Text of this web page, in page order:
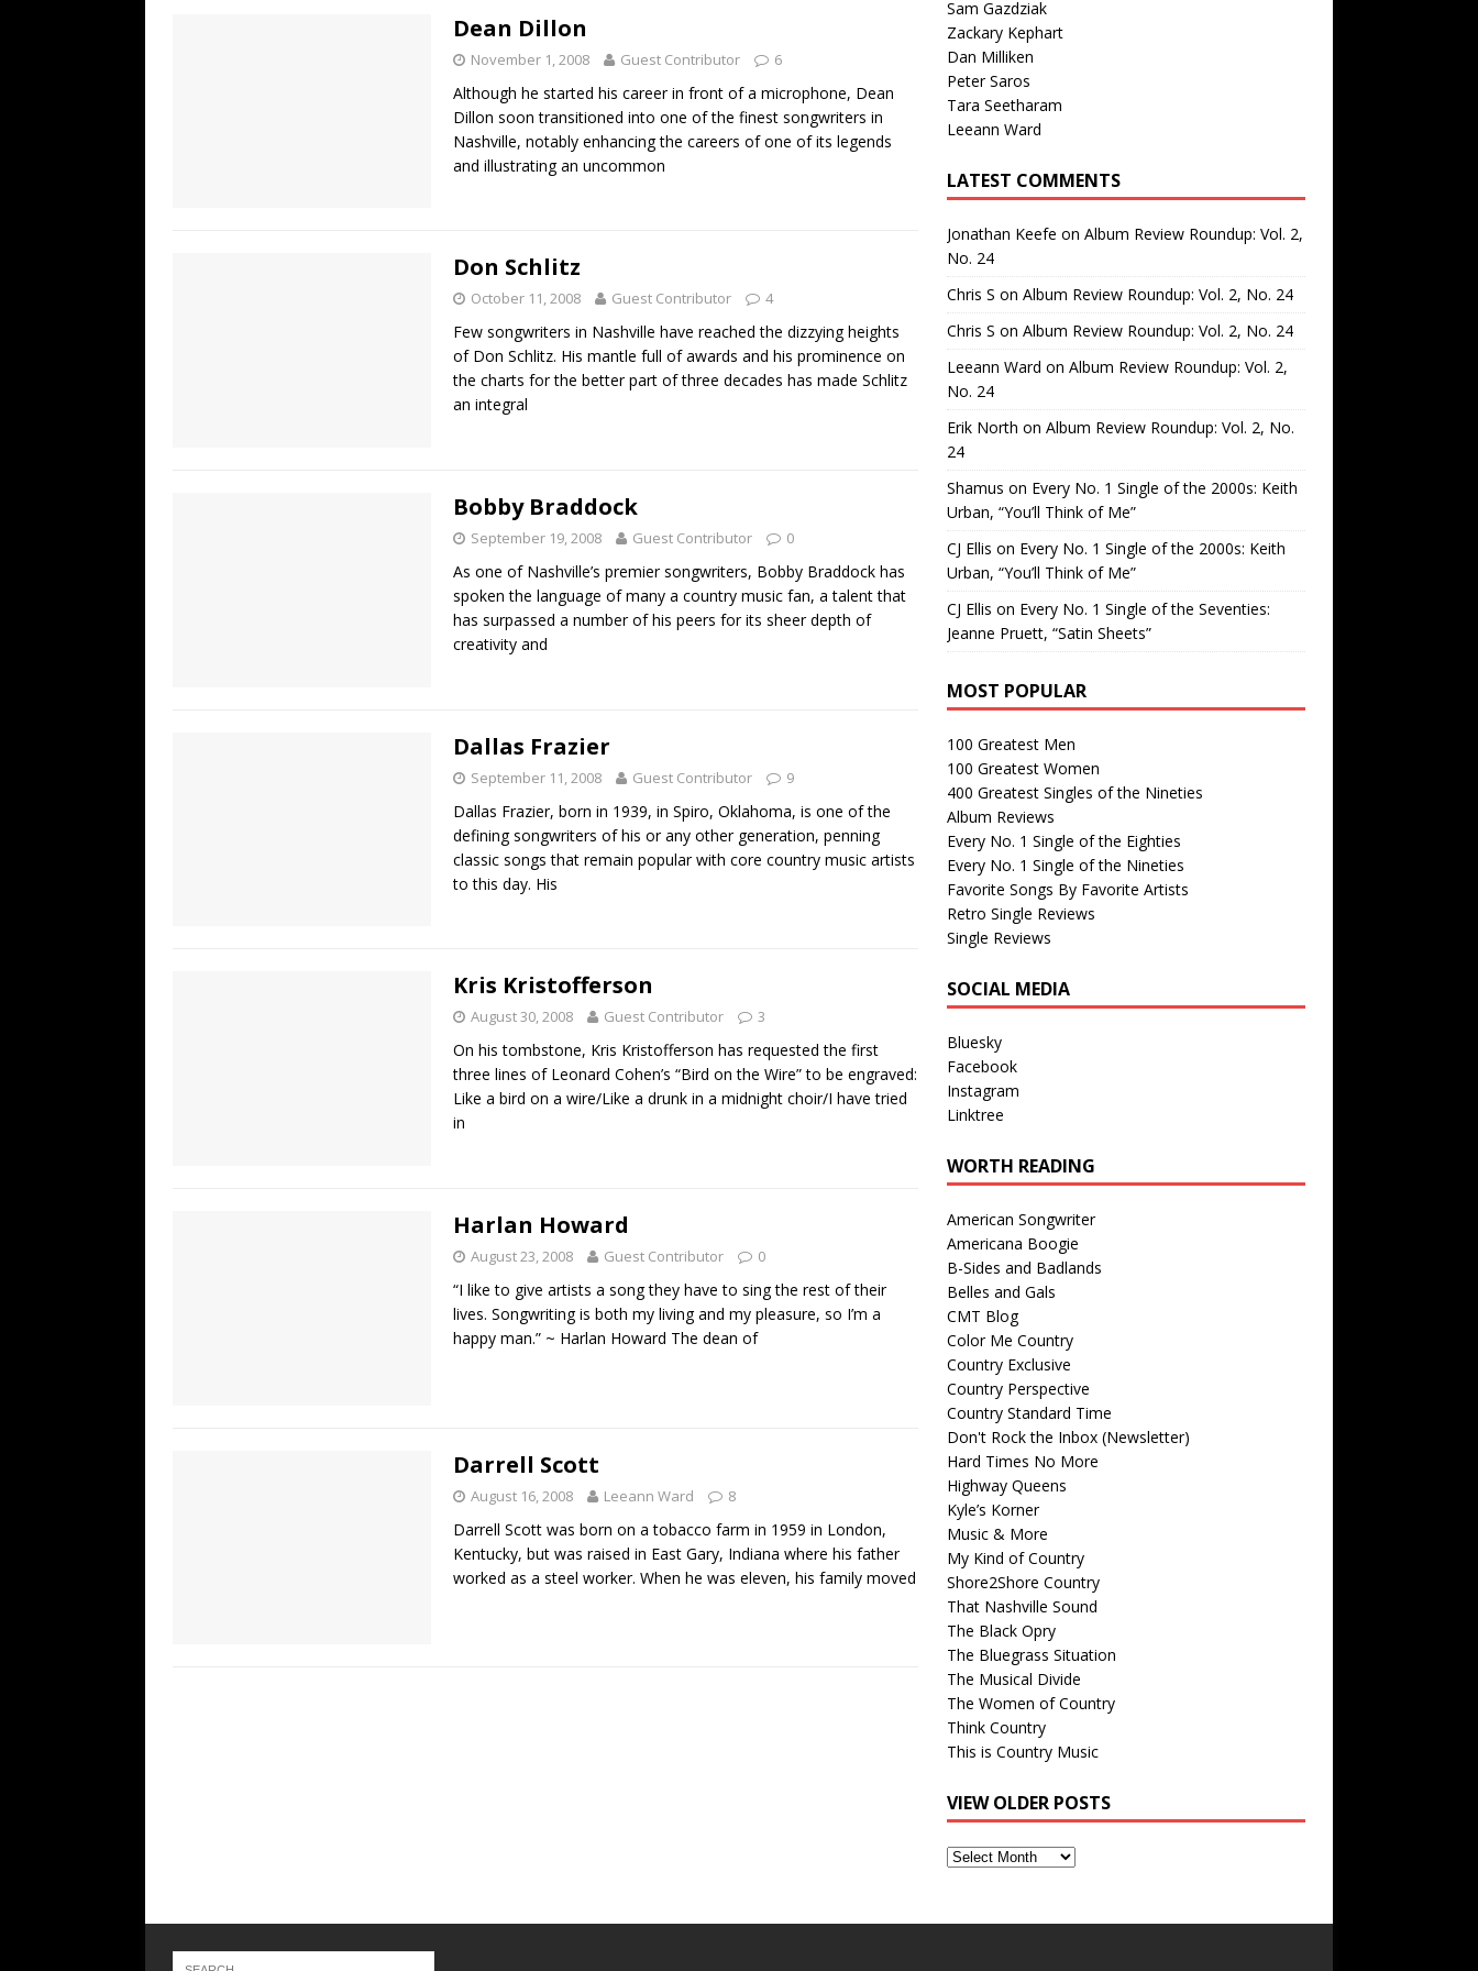
Dean Dillon
November 1, 2008 Guest Contributor 6
Although he started his career in front of a microphone, Dean
Dillon soon transitioned into one of the finest songwriters in
Nashville, notably enhancing the careers of one of its legends
and illustrating an uncommon
Don Schlitz
October 11, 2008 Guest Contributor 4
Few songwriters in Nashville have reached the dizzying heights
of Don Schlitz. His mantle full of awards and his prominence on
the charts for the better part of three decades has made Schlitz
an integral
Bobby Braddock
September 19, 2008 Guest Contributor 0
As one of Nashville’s premier songwriters, Bobby Braddock has
spoken the language of many a country music fan, a talent that
has surpassed a number of his peers for its sheer depth of
creativity and
Dallas Frazier
September 11, 2008 Guest Contributor 9
Dallas Frazier, born in 1939, in Spiro, Oklahoma, is one of the
defining songwriters of his or any other generation, penning
classic songs that remain popular with core country music artists
to this day. His
Kris Kristofferson
August 30, 2008 Guest Contributor 3
On his tombstone, Kris Kristofferson has requested the first
three lines of Leonard Cohen’s “Bird on the Wire” to be engraved:
Like a bird on a wire/Like a drunk in a midnight choir/I have tried
in
Harlan Howard
August 23, 2008 Guest Contributor 0
“I like to give artists a song they have to sing the rest of their
lives. Songwriting is both my living and my pleasure, so I’m a
happy man.” ~ Harlan Howard The dean of
Darrell Scott
August 16, 2008 Leeann Ward 8
Darrell Scott was born on a tobacco farm in 1959 in London,
Kentucky, but was raised in East Gary, Indiana where his father
worked as a steel worker. When he was eleven, his family moved
Sam Gazdziak
Zackary Kephart
Dan Milliken
Peter Saros
Tara Seetharam
Leeann Ward
LATEST COMMENTS
Jonathan Keefe on Album Review Roundup: Vol. 2,
No. 24
Chris S on Album Review Roundup: Vol. 2, No. 24
Chris S on Album Review Roundup: Vol. 2, No. 24
Leeann Ward on Album Review Roundup: Vol. 2,
No. 24
Erik North on Album Review Roundup: Vol. 2, No.
24
Shamus on Every No. 1 Single of the 2000s: Keith
Urban, “You’ll Think of Me”
CJ Ellis on Every No. 1 Single of the 2000s: Keith
Urban, “You’ll Think of Me”
CJ Ellis on Every No. 1 Single of the Seventies:
Jeanne Pruett, “Satin Sheets”
MOST POPULAR
100 Greatest Men
100 Greatest Women
400 Greatest Singles of the Nineties
Album Reviews
Every No. 1 Single of the Eighties
Every No. 1 Single of the Nineties
Favorite Songs By Favorite Artists
Retro Single Reviews
Single Reviews
SOCIAL MEDIA
Bluesky
Facebook
Instagram
Linktree
WORTH READING
American Songwriter
Americana Boogie
B-Sides and Badlands
Belles and Gals
CMT Blog
Color Me Country
Country Exclusive
Country Perspective
Country Standard Time
Don't Rock the Inbox (Newsletter)
Hard Times No More
Highway Queens
Kyle’s Korner
Music & More
My Kind of Country
Shore2Shore Country
That Nashville Sound
The Black Opry
The Bluegrass Situation
The Musical Divide
The Women of Country
Think Country
This is Country Music
VIEW OLDER POSTS
View